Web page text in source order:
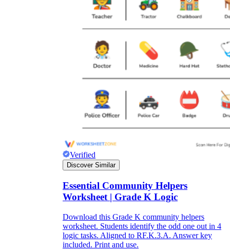
Verified
Discover Similar
Essential Community Helpers
Worksheet | Grade K Logic
Download this Grade K community helpers
worksheet. Students identify the odd one out in 4
logic tasks. Aligned to RF.K.3.A. Answer key
included. Print and use.